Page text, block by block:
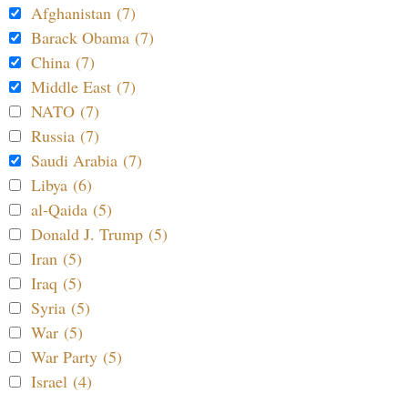
Afghanistan (7)
Barack Obama (7)
China (7)
Middle East (7)
NATO (7)
Russia (7)
Saudi Arabia (7)
Libya (6)
al-Qaida (5)
Donald J. Trump (5)
Iran (5)
Iraq (5)
Syria (5)
War (5)
War Party (5)
Israel (4)